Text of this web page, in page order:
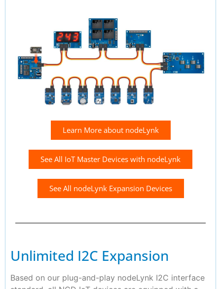
Learn More about nodeLynk
See All IoT Master Devices with nodeLynk
See All nodeLynk Expansion Devices
Unlimited I2C Expansion
Based on our plug-and-play nodeLynk I2C interface